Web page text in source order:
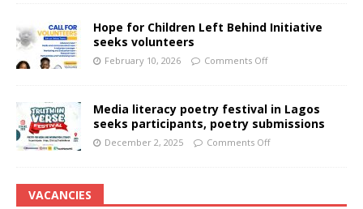
Hope for Children Left Behind Initiative
seeks volunteers
February 10, 2026 Comments Off
Media literacy poetry festival in Lagos
seeks participants, poetry submissions
December 2, 2025 Comments Off
VACANCIES